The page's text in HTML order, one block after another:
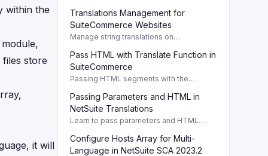
within the
files store
it will
for SuiteScript customization.
Translations Management for
SuiteCommerce Websites
Manage string translations on
arrays for multilingual support and
updates. TL;DR Opening
Pass HTML with Translate Function in
SuiteCommerce
Passing HTML segments with the
SuiteCommerce, ensuring dynamic
content links work seamlessly.
Passing Parameters and HTML in
NetSuite Translations
Learn to pass parameters and HTML
Improve localization with the translate()
function.
Configure Hosts Array for Multi-
Language in NetSuite SCA 2023.2